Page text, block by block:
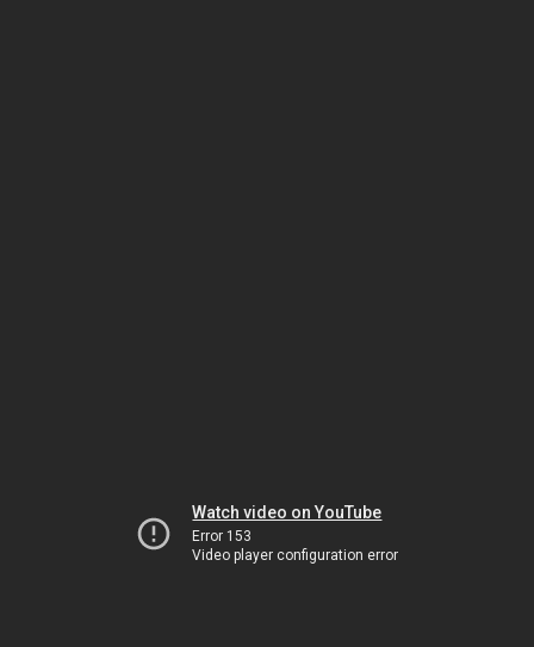
Watch video on YouTube
Error 153
Video player configuration error